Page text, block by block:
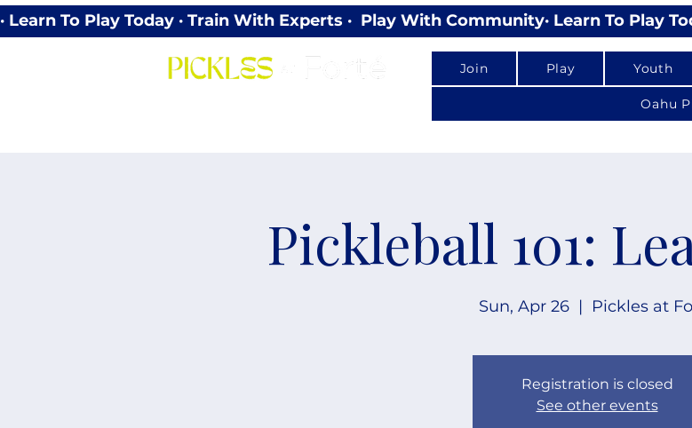
· Learn To Play Today · Train With Experts ·  Play With Community
Join Play Youth
Oahu
Pickleball 101:
Sun, Apr 26
  |
Pickles at
Registration is closed
See other events